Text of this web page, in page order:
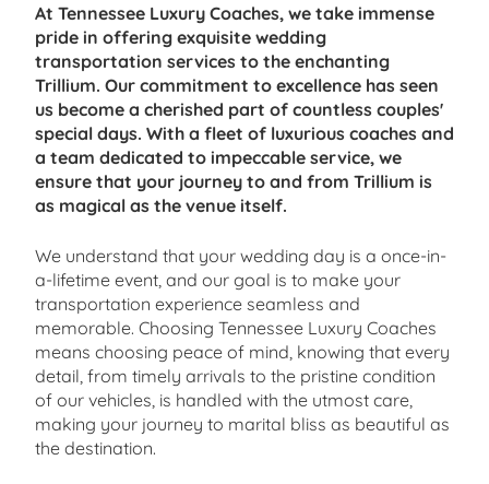
At Tennessee Luxury Coaches, we take immense
pride in offering exquisite wedding
transportation services to the enchanting
Trillium. Our commitment to excellence has seen
us become a cherished part of countless couples'
special days. With a fleet of luxurious coaches and
a team dedicated to impeccable service, we
ensure that your journey to and from Trillium is
as magical as the venue itself.
We understand that your wedding day is a once-in-
a-lifetime event, and our goal is to make your
transportation experience seamless and
memorable. Choosing Tennessee Luxury Coaches
means choosing peace of mind, knowing that every
detail, from timely arrivals to the pristine condition
of our vehicles, is handled with the utmost care,
making your journey to marital bliss as beautiful as
the destination.